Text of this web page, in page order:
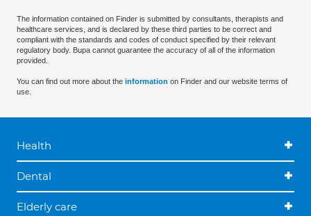
The information contained on Finder is submitted by consultants, therapists and
healthcare services, and is declared by these third parties to be correct and
compliant with the standards and codes of conduct specified by their relevant
regulatory body. Bupa cannot guarantee the accuracy of all of the information
provided.
You can find out more about the information on Finder and our website terms of
use.
Health
Dental
Elderly care